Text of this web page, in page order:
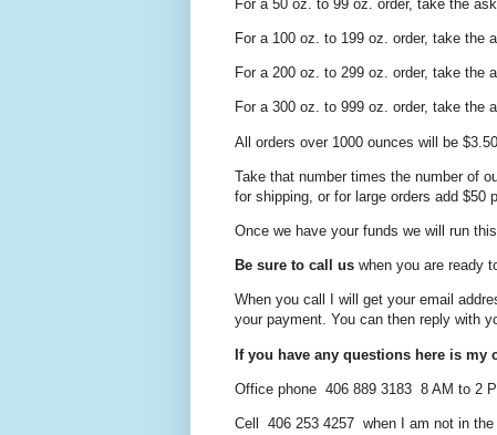
For a 50 oz. to 99 oz. order, take the
For a 100 oz. to 199 oz. order, take the
For a 200 oz. to 299 oz. order, take the
For a 300 oz. to 999 oz. order, take the
All orders over 1000 ounces will be
Take that number times the number of
for shipping, or for large orders add $50
Once we have your funds we will run
Be sure to call us when you are ready
When you call I will get your email
your payment. You can then reply with
If you have any questions here is my
Office phone 406 889 3183 8 AM to 2
Cell 406 253 4257 when I am not in